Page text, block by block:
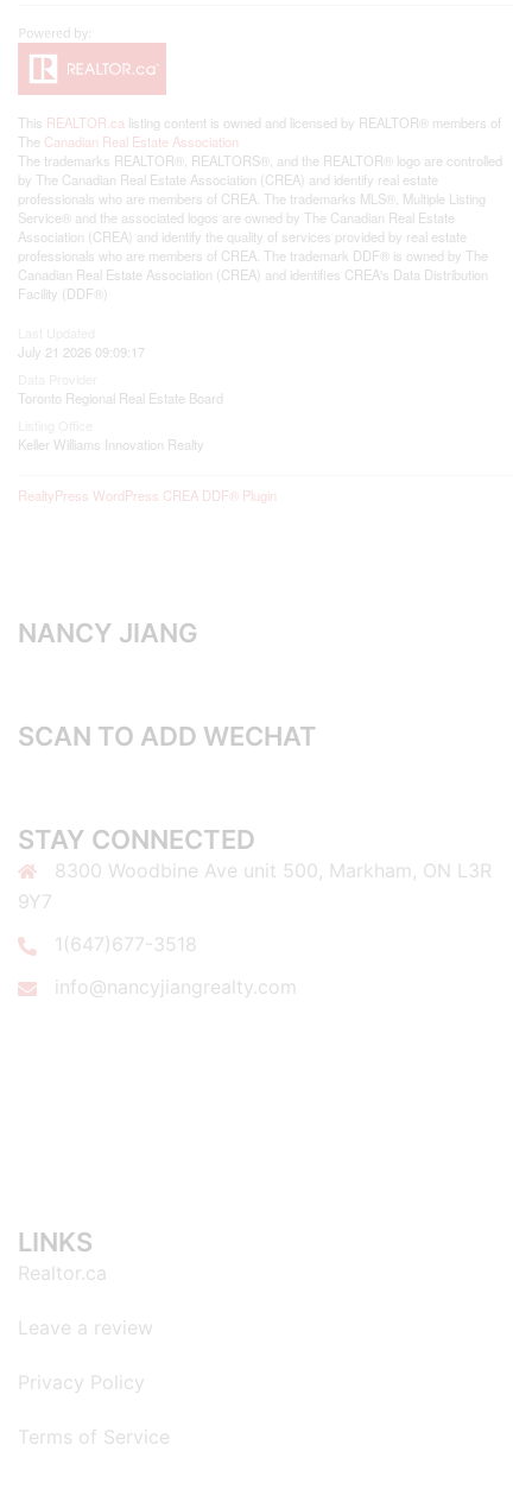
This REALTOR.ca listing content is owned and licensed by REALTOR® members of
The Canadian Real Estate Association
The trademarks REALTOR®, REALTORS®, and the REALTOR® logo are controlled
by The Canadian Real Estate Association (CREA) and identify real estate
professionals who are members of CREA. The trademarks MLS®, Multiple Listing
Service® and the associated logos are owned by The Canadian Real Estate
Association (CREA) and identify the quality of services provided by real estate
professionals who are members of CREA. The trademark DDF® is owned by The
Canadian Real Estate Association (CREA) and identifies CREA's Data Distribution
Facility (DDF®)
July 21 2026 09:09:17
Toronto Regional Real Estate Board
Keller Williams Innovation Realty
RealtyPress WordPress CREA DDF® Plugin
NANCY JIANG
SCAN TO ADD WECHAT
STAY CONNECTED
8300 Woodbine Ave unit 500, Markham, ON L3R
9Y7
1(647)677-3518
info@nancyjiangrealty.com
LINKS
Realtor.ca
Leave a review
Privacy Policy
Terms of Service